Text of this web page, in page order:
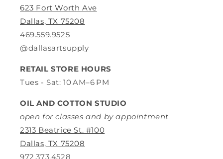
623 Fort Worth Ave
Dallas, TX 75208
469.559.9525
@dallasartsupply
RETAIL STORE HOURS
Tues - Sat: 10 AM–6 PM
OIL AND COTTON STUDIO
open for classes and by appointment
2313 Beatrice St. #100
Dallas, TX 75208
972.373.4528